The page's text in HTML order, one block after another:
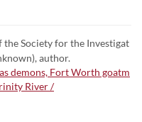
the Society for the Investigat
author.
demons, Fort Worth goatm
River /